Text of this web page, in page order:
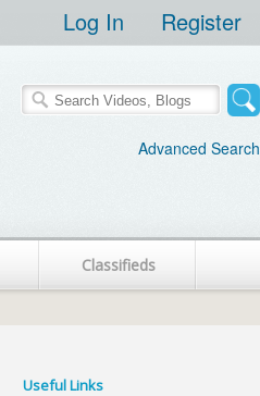
Log In Register
Advanced Search
Classifieds
Useful Links